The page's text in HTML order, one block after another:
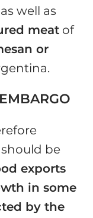
well as
meat of
or
be
exports
in some
by the